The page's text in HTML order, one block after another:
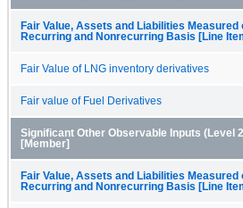
Fair Value, Assets and Liabilities Measured
Recurring and Nonrecurring Basis [Line
Fair Value of LNG inventory derivatives
Fair value of Fuel Derivatives
Significant Other Observable Inputs (Level
[Member]
Fair Value, Assets and Liabilities Measured
Recurring and Nonrecurring Basis [Line